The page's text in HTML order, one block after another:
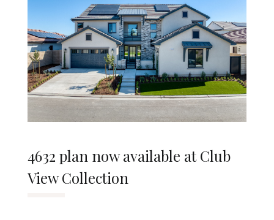
4632 plan now available at Club
View Collection